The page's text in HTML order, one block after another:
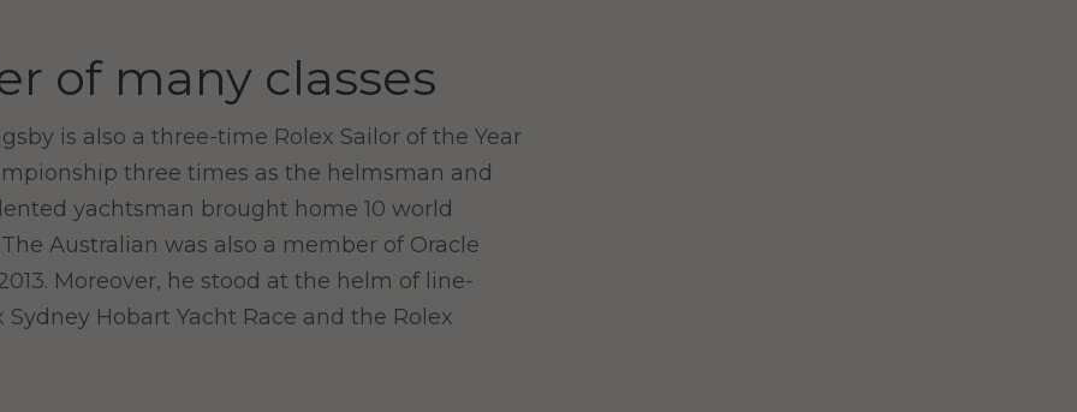
of many classes
is also a three-time Rolex Sailor of the Year
three times as the helmsman and
yachtsman brought home 10 world
Australian was also a member of Oracle
Moreover, he stood at the helm of line-
Hobart Yacht Race and the Rolex